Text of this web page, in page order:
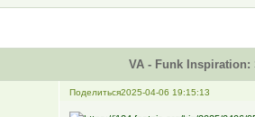
VA - Funk Inspiration:
Поделиться2025-04-06 19:15:13